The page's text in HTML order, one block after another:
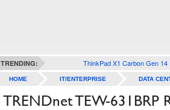
TRENDING: ThinkPad X1 Carbon Gen 14
HOME IT/ENTERPRISE DATA
TRENDnet TEW-631BRP